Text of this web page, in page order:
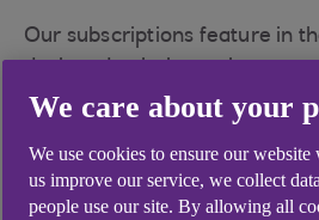
Our subscriptions feature in
subscriptions.
View your subscriptions
you have set up on your
We care about your
We use cookies to ensure our
us improve our service, we collect
people use our site. By allowing all